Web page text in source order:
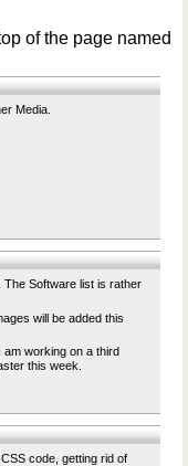
of the page named
Media.
The Software list is rather
will be added this
am working on a third
this week.
code, getting rid of